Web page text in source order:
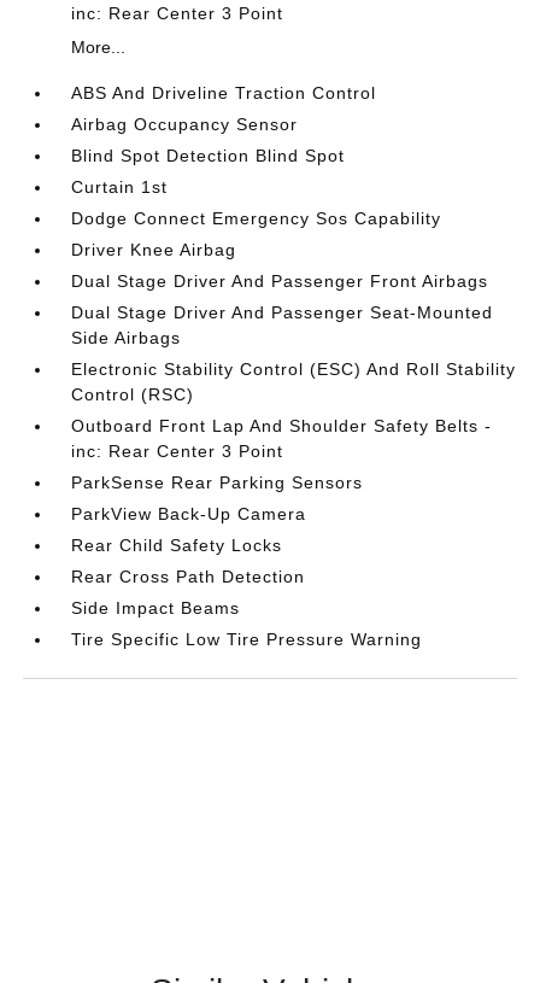
inc: Rear Center 3 Point
More...
ABS And Driveline Traction Control
Airbag Occupancy Sensor
Blind Spot Detection Blind Spot
Curtain 1st
Dodge Connect Emergency Sos Capability
Driver Knee Airbag
Dual Stage Driver And Passenger Front Airbags
Dual Stage Driver And Passenger Seat-Mounted
Side Airbags
Electronic Stability Control (ESC) And Roll Stability
Control (RSC)
Outboard Front Lap And Shoulder Safety Belts -
inc: Rear Center 3 Point
ParkSense Rear Parking Sensors
ParkView Back-Up Camera
Rear Child Safety Locks
Rear Cross Path Detection
Side Impact Beams
Tire Specific Low Tire Pressure Warning